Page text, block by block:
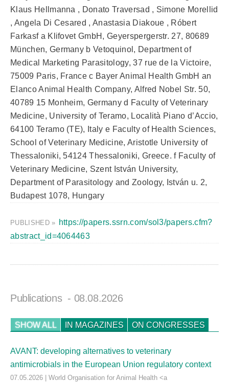
Klaus Hellmanna , Donato Traversad , Simone Morellid
, Angela Di Cesared , Anastasia Diakoue , Róbert
Farkasf a Klifovet GmbH, Geyerspergerstr. 27, 80689
München, Germany b Vetoquinol, Department of
Medical Marketing Parasitology, 37 rue de la Victoire,
75009 Paris, France c Bayer Animal Health GmbH an
Elanco Animal Health Company, Alfred Nobel Str. 50,
40789 15 Monheim, Germany d Faculty of Veterinary
Medicine, University of Teramo, Località Piano d’Accio,
64100 Teramo (TE), Italy e Faculty of Health Sciences,
School of Veterinary Medicine, Aristotle University of
Thessaloniki, 54124 Thessaloniki, Greece. f Faculty of
Veterinary Medicine, Szent István University,
Department of Parasitology and Zoology, István u. 2,
Budapest 1078, Hungary
PUBLISHED » https://papers.ssrn.com/sol3/papers.cfm?
abstract_id=4064463
Publications - 08.08.2026
SHOW ALL IN MAGAZINES ON CONGRESSES
AVANT: developing alternatives to veterinary
antimicrobials in the European Union regulatory context
07.05.2026 | World Organisation for Animal Health <a